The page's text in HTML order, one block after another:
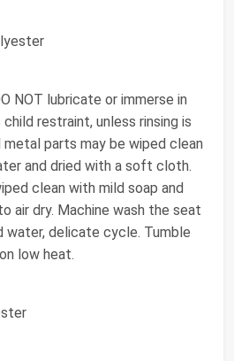
NOT lubricate or immerse in
restraint, unless rinsing is
parts may be wiped clean
and dried with a soft cloth.
clean with mild soap and
air dry. Machine wash the seat
water, delicate cycle. Tumble
low heat.